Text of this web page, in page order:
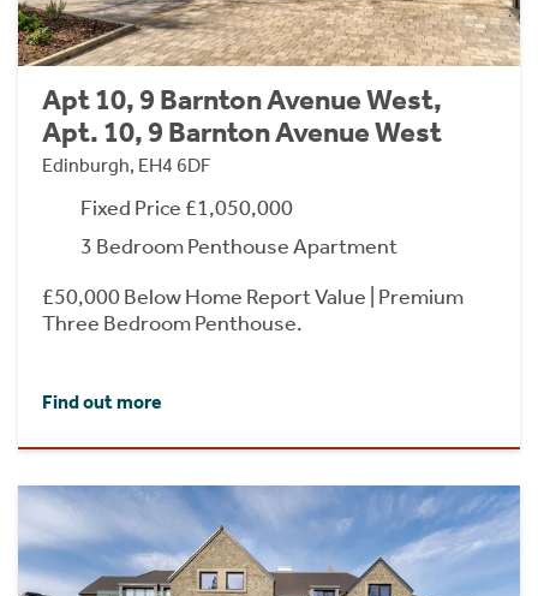
Apt 10, 9 Barnton Avenue West,
Apt. 10, 9 Barnton Avenue West
Edinburgh, EH4 6DF
Fixed Price £1,050,000
3 Bedroom Penthouse Apartment
£50,000 Below Home Report Value | Premium
Three Bedroom Penthouse.
Find out more